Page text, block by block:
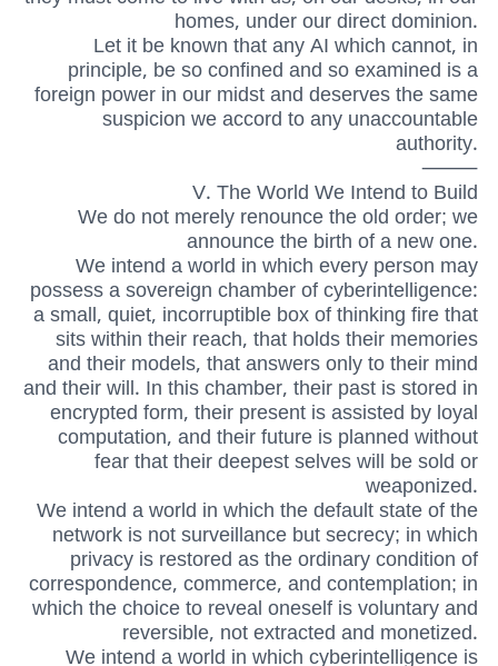
homes, under our direct dominion.
Let it be known that any AI which cannot, in
principle, be so confined and so examined is a
foreign power in our midst and deserves the same
suspicion we accord to any unaccountable
authority.
⸻
V. The World We Intend to Build
We do not merely renounce the old order; we
announce the birth of a new one.
We intend a world in which every person may
possess a sovereign chamber of cyberintelligence:
a small, quiet, incorruptible box of thinking fire that
sits within their reach, that holds their memories
and their models, that answers only to their mind
and their will. In this chamber, their past is stored in
encrypted form, their present is assisted by loyal
computation, and their future is planned without
fear that their deepest selves will be sold or
weaponized.
We intend a world in which the default state of the
network is not surveillance but secrecy; in which
privacy is restored as the ordinary condition of
correspondence, commerce, and contemplation; in
which the choice to reveal oneself is voluntary and
reversible, not extracted and monetized.
We intend a world in which cyberintelligence is